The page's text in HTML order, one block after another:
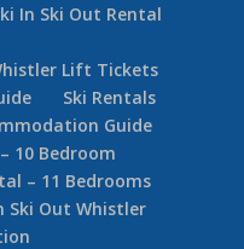
In Ski Out Rental
Lift Tickets
Ski Rentals
Guide
10 Bedroom
– 11 Bedrooms
Ski Out Whistler